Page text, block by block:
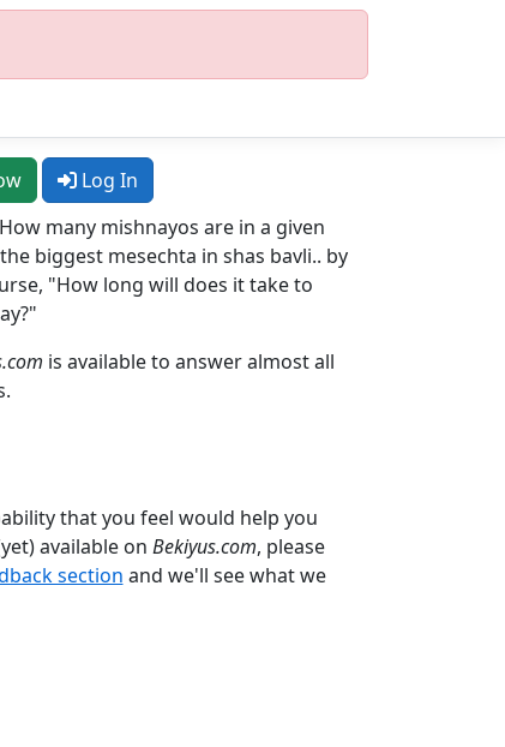
Log In
many mishnayos are in a given
biggest mesechta in shas bavli.. by
"How long will does it take to
is available to answer almost all
that you feel would help you
available on Bekiyus.com, please
section and we'll see what we